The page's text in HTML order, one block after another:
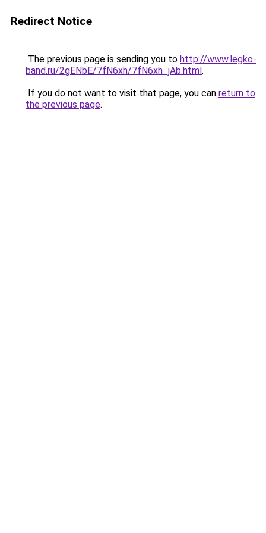
Redirect Notice
The previous page is sending you to http://www.legko-
band.ru/2gENbE/7fN6xh/7fN6xh_jAb.html.
If you do not want to visit that page, you can return to
the previous page.